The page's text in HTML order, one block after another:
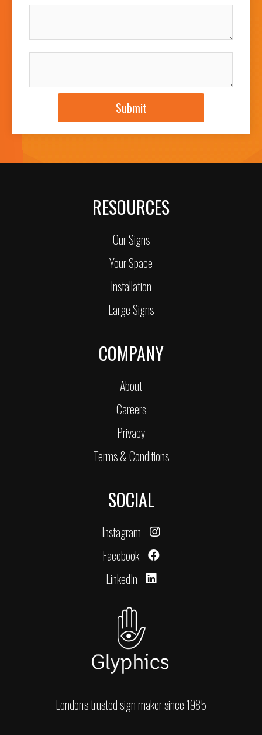
Submit
RESOURCES
Our Signs
Your Space
Installation
Large Signs
COMPANY
About
Careers
Privacy
Terms & Conditions
SOCIAL
Instagram
Facebook
LinkedIn
London's trusted sign maker since 1985